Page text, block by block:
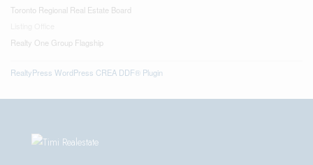
Toronto Regional Real Estate Board
Realty One Group Flagship
RealtyPress WordPress CREA DDF® Plugin